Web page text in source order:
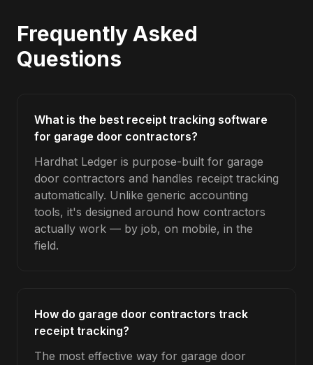
Frequently Asked
Questions
What is the best receipt tracking software
for garage door contractors?
Hardhat Ledger is purpose-built for garage
door contractors and handles receipt tracking
automatically. Unlike generic accounting
tools, it's designed around how contractors
actually work — by job, on mobile, in the
field.
How do garage door contractors track
receipt tracking?
The most effective way for garage door